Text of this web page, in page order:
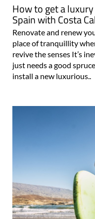
How to get a
Spain with Costa
Renovate and renew
place of tranquillity
revive the senses It’s
just needs a good
install a new luxurious..